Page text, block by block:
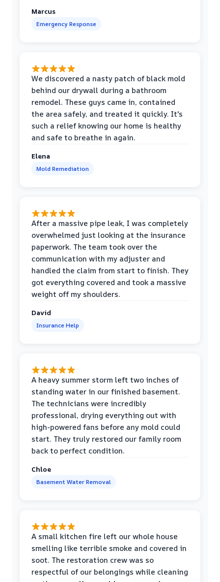
Marcus
Emergency Response
We discovered a nasty patch of black mold
behind our drywall during a bathroom
remodel. These guys came in, contained
the area safely, and treated it quickly. It's
such a relief knowing our home is healthy
and safe to breathe in again.
Elena
Mold Remediation
After a massive pipe leak, I was completely
overwhelmed just looking at the insurance
paperwork. The team took over the
communication with my adjuster and
handled the claim from start to finish. They
got everything covered and took a massive
weight off my shoulders.
David
Insurance Help
A heavy summer storm left two inches of
standing water in our finished basement.
The technicians were incredibly
professional, drying everything out with
high-powered fans before any mold could
start. They truly restored our family room
back to perfect condition.
Chloe
Basement Water Removal
A small kitchen fire left our whole house
smelling like terrible smoke and covered in
soot. The restoration crew was so
respectful of our belongings while cleaning